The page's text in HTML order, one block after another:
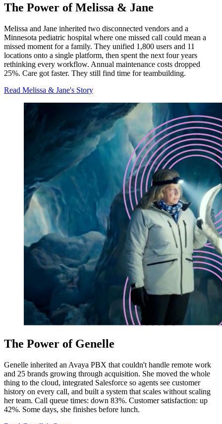
The Power of Melissa & Jane
Melissa and Jane inherited two disconnected vendors and a
Minnesota pediatric hospital where one missed call could mean a
missed moment for a family. They unified 1,800 users and 11
locations onto a single platform, then spent the next four years
rethinking every workflow. Annual maintenance costs dropped
25%. Care got faster. They still find time for teambuilding.
Read Melissa & Jane's Story
The Power of Genelle
Genelle inherited an Avaya PBX that couldn't handle remote work
and 25 brands growing through acquisition. She moved the whole
thing to the cloud, integrated Salesforce so agents see customer
history on every call, and built a system that scales without scaling
her team. Call queue times: down 83%. Customer satisfaction: up
42%. Some days, she finishes before lunch.